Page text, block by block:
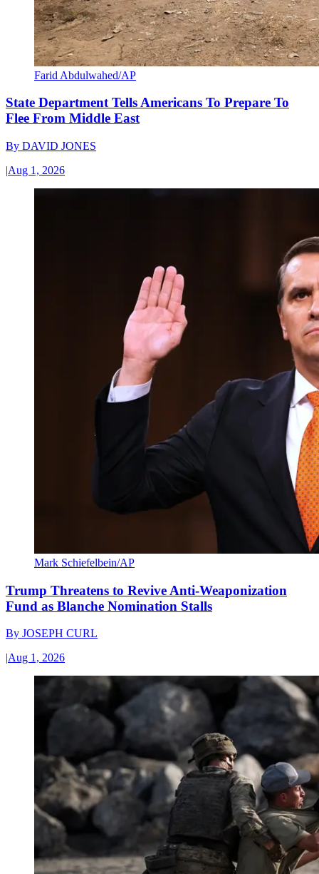
Farid Abdulwahed/AP
State Department Tells Americans To Prepare To
Flee From Middle East
By DAVID JONES
|Aug 1, 2026
Mark Schiefelbein/AP
Trump Threatens to Revive Anti-Weaponization
Fund as Blanche Nomination Stalls
By JOSEPH CURL
|Aug 1, 2026